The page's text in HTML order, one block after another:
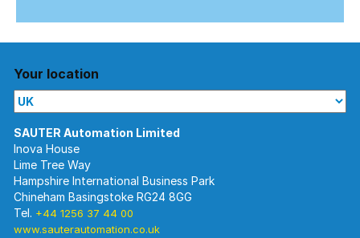
Your location
Inova House
Lime Tree Way
Hampshire International Business Park
Chineham Basingstoke RG24 8GG
Tel. +44 1256 37 44 00
www.sauterautomation.co.uk